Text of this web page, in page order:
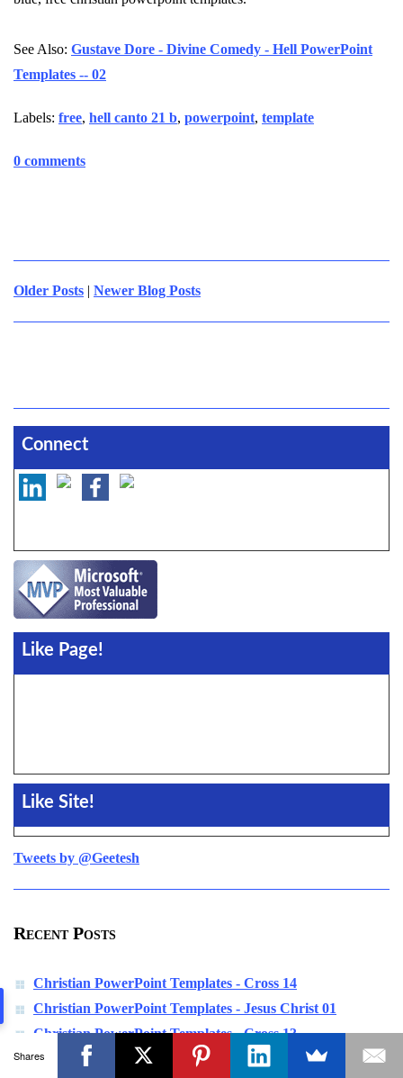
See Also: Gustave Dore - Divine Comedy - Hell PowerPoint
Templates -- 02
Labels: free, hell canto 21 b, powerpoint, template
0 comments
Older Posts | Newer Blog Posts
Connect
Like Page!
Like Site!
Tweets by @Geetesh
Recent Posts
Christian PowerPoint Templates - Cross 14
Christian PowerPoint Templates - Jesus Christ 01
Christian PowerPoint Templates - Cross 13
Christian PowerPoint Templates - Nun 01
Shares